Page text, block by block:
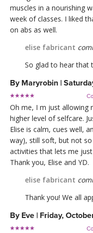
muscles in a nourishing
week of classes. I liked
on abs as well.
elise fabricant
So glad to hear that
By Maryrobin |
Oh me, I m just allowing
higher level of selfcare.
Elise is calm, cues well,
way), still soft, but not
activities that lets me
Thank you, Elise and YD.
elise fabricant
Thank you! We all
By Eve | Friday,